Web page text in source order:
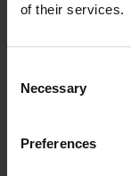
of their services.
Selection
Necessary
Preferences
1 Tbs Chilli